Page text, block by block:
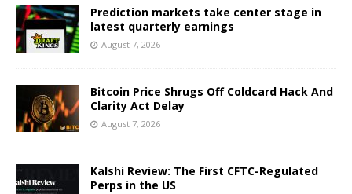
Prediction markets take center stage in
latest quarterly earnings
August 7, 2026
Bitcoin Price Shrugs Off Coldcard Hack And
Clarity Act Delay
August 7, 2026
Kalshi Review: The First CFTC-Regulated
Perps in the US